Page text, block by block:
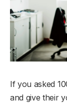
If you asked
and give their